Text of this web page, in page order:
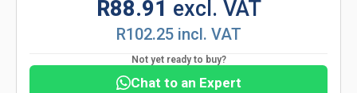
R88.91 excl. VAT
R102.25 incl. VAT
Not yet ready to buy?
Chat to an Expert